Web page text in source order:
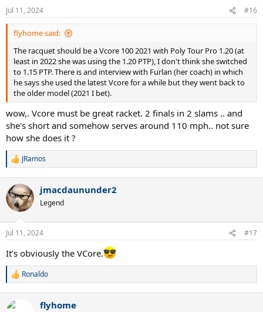
n
s
:
Jul 11, 2024 #16
flyhome said:
The racquet should be a Vcore 100 2021 with Poly Tour Pro 1.20 (at
least in 2022 she was using the 1.20 PTP), I don't think she switched
to 1.15 PTP. There is and interview with Furlan (her coach) in which
he says she used the latest Vcore for a while but they went back to
the older model (2021 I bet).
wow,. Vcore must be great racket. 2 finals in 2 slams .. and
she's short and somehow serves around 110 mph.. not sure
how she does it ?
R
c
t
i
n
s
JRamos
jmacdaununder2
Legend
Jul 11, 2024 #17
It’s obviously the VCore.
R
c
Ronaldo
flyhome